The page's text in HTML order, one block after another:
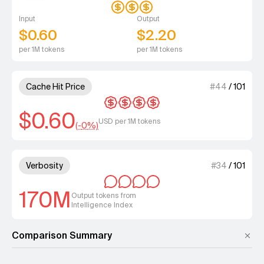
Input
$0.60
per 1M tokens
Output
$2.20
per 1M tokens
Cache Hit Price #44 /101
$0.60(-0%)USD per 1M tokens
4 out of 4 units for Cache
Verbosity #34 /101
170M Output tokens from
Intelligence Index
4 out of 4 units for Verbosity.
Comparison Summary